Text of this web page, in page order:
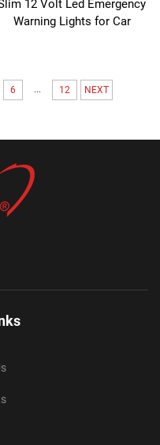
12 Volt Led Emergency
Warning Lights for Car
6 ... 12 NEXT